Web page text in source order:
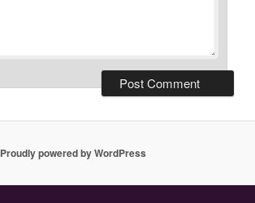
Proudly powered by WordPress